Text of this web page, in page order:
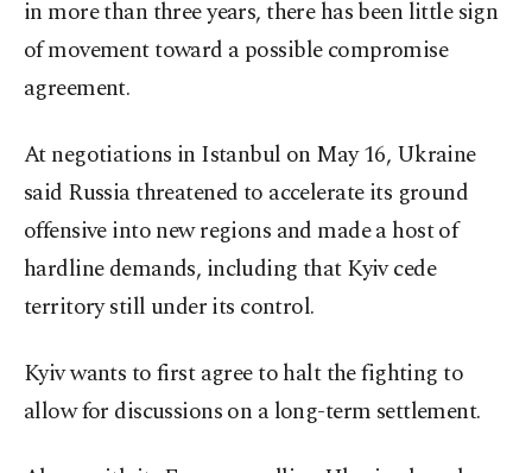
in more than three years, there has been little sign
of movement toward a possible compromise
agreement.
At negotiations in Istanbul on May 16, Ukraine
said Russia threatened to accelerate its ground
offensive into new regions and made a host of
hardline demands, including that Kyiv cede
territory still under its control.
Kyiv wants to first agree to halt the fighting to
allow for discussions on a long-term settlement.